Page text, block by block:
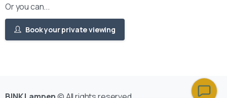
Or you can...
Book your private viewing